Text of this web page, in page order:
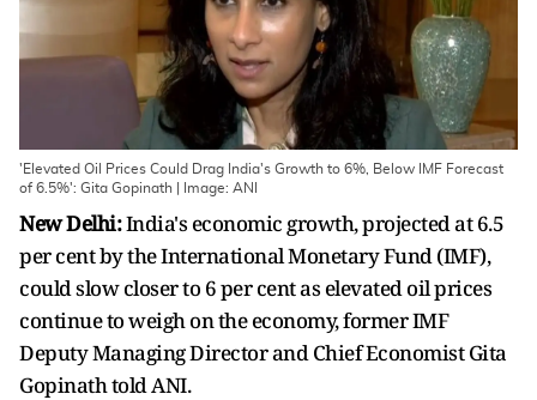
'Elevated Oil Prices Could Drag India's Growth to 6%, Below IMF Forecast
of 6.5%': Gita Gopinath | Image: ANI
New Delhi:India's economic growth, projected at 6.5
per cent by the International Monetary Fund (IMF),
could slow closer to 6 per cent as elevated oil prices
continue to weigh on the economy, former IMF
Deputy Managing Director and Chief Economist Gita
Gopinath told ANI.